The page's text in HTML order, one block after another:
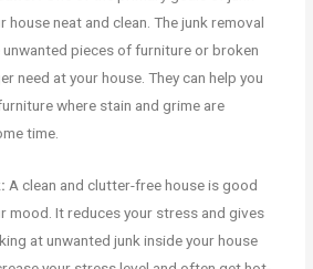
house neat and clean. The junk removal
pieces of furniture or broken
need at your house. They can help you
where stain and grime are
time.
A clean and clutter-free house is good
mood. It reduces your stress and gives
at unwanted junk inside your house